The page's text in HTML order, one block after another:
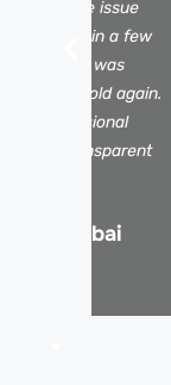
the issue
Within a few
my AC was
ice-cold again.
professional
and transparent
R. – Dubai